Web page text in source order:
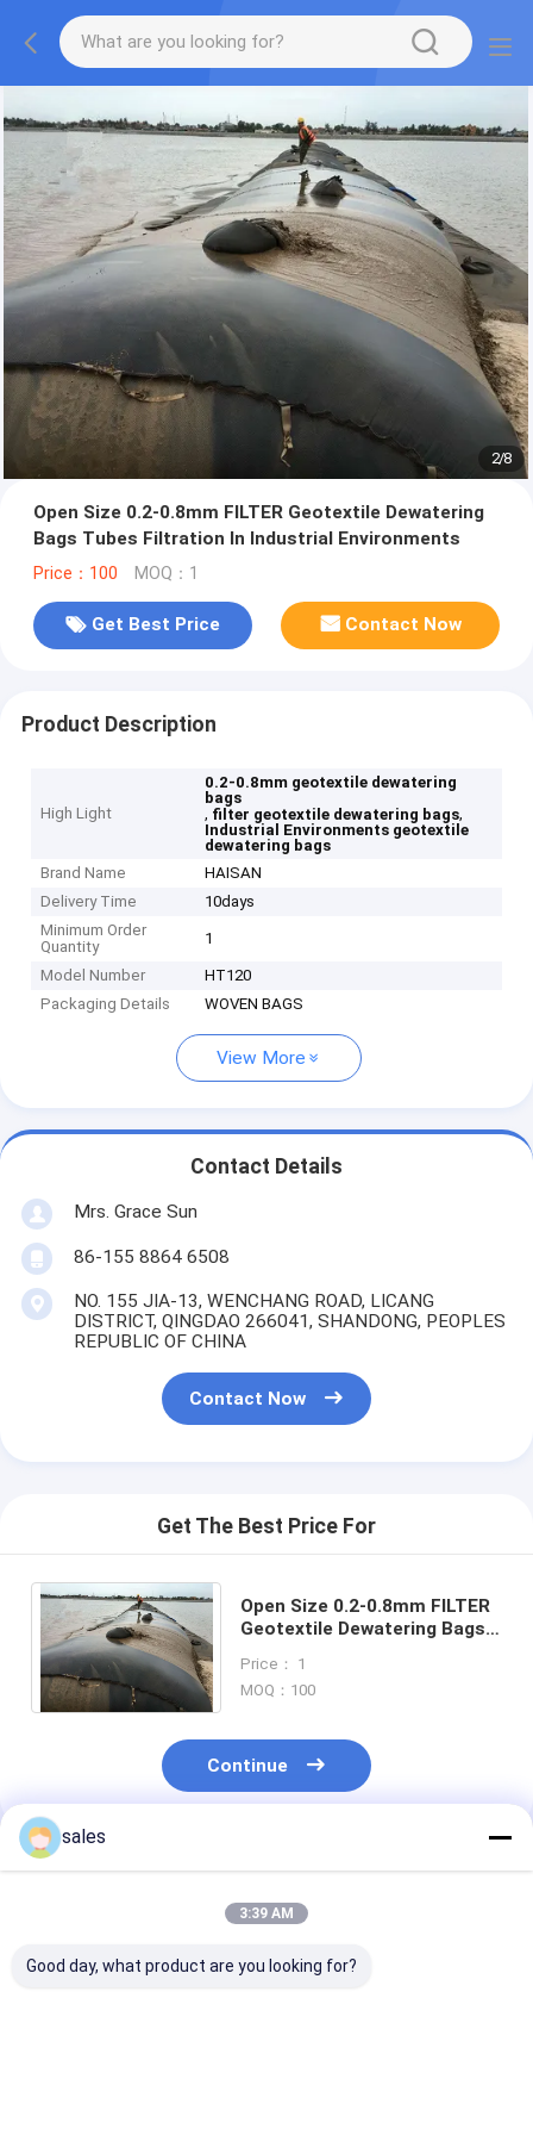
2/8
Open Size 0.2-0.8mm FILTER Geotextile Dewatering
Bags Tubes Filtration In Industrial Environments
Price：100 MOQ：1
Get Best Price Contact Now
Product Description
High Light
0.2-0.8mm geotextile dewatering
bags
, filter geotextile dewatering bags,
Industrial Environments geotextile
dewatering bags
Brand Name
HAISAN
Delivery Time
10days
Minimum Order
Quantity
1
Model Number
HT120
Packaging Details
WOVEN BAGS
View More
Contact Details
Mrs. Grace Sun
86-155 8864 6508
NO. 155 JIA-13, WENCHANG ROAD, LICANG
DISTRICT, QINGDAO 266041, SHANDONG, PEOPLES
REPUBLIC OF CHINA
Contact Now
Get The Best Price For
Open Size 0.2-0.8mm FILTER
Geotextile Dewatering Bags
Environments
Price： 1
MOQ：100
Continue
Recommended Products
sales
3:39 AM
Good day, what product are you looking for?